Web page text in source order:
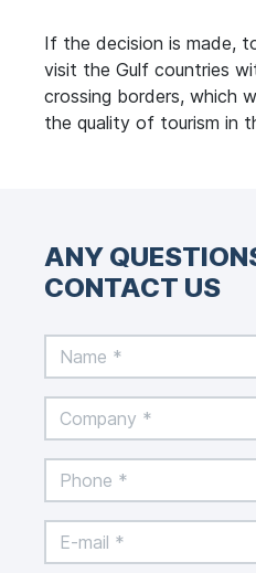
If the decision is made,
visit the Gulf countries
crossing borders, which
the quality of tourism in
ANY
CONTACT US